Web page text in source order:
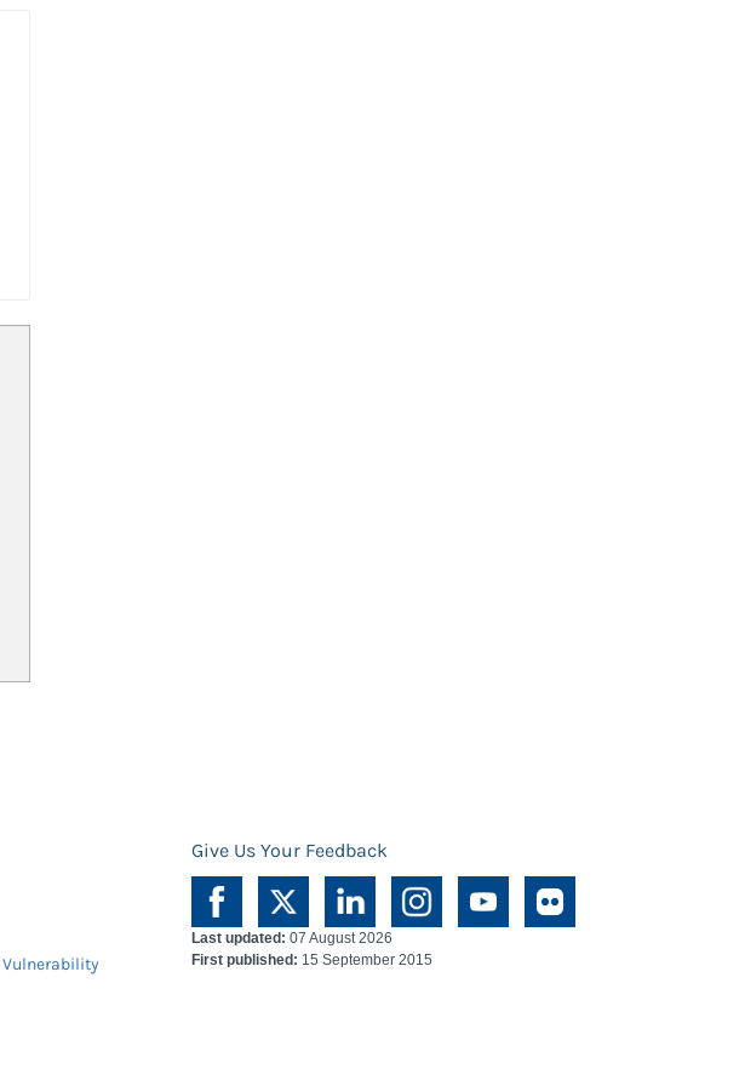
Give Us Your Feedback
Vulnerability
Last updated: 07 August 2026
First published: 15 September 2015